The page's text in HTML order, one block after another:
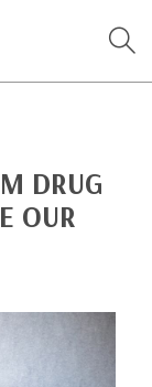
DRUG
OUR